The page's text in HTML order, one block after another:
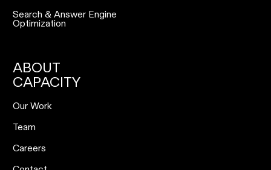
Search & Answer Engine
Optimization
ABOUT
CAPACITY
Our Work
Team
Careers